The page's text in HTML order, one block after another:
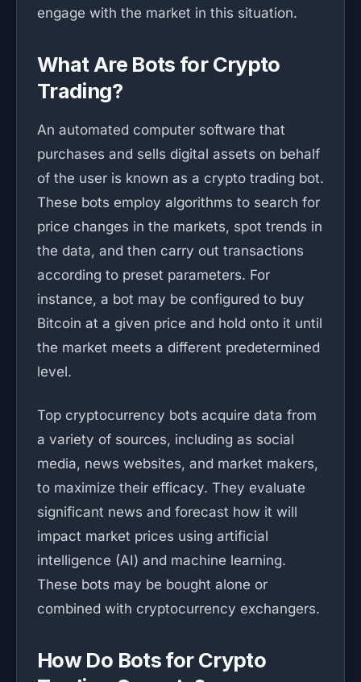
engage with the market in this situation.
What Are Bots for Crypto
Trading?
An automated computer software that
purchases and sells digital assets on behalf
of the user is known as a crypto trading bot.
These bots employ algorithms to search for
price changes in the markets, spot trends in
the data, and then carry out transactions
according to preset parameters. For
instance, a bot may be configured to buy
Bitcoin at a given price and hold onto it until
the market meets a different predetermined
level.
Top cryptocurrency bots acquire data from
a variety of sources, including as social
media, news websites, and market makers,
to maximize their efficacy. They evaluate
significant news and forecast how it will
impact market prices using artificial
intelligence (AI) and machine learning.
These bots may be bought alone or
combined with cryptocurrency exchangers.
How Do Bots for Crypto